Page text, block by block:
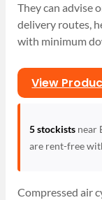
They can advise
delivery routes,
with minimum
View
5 stockistsnear
are rent-free
Compressed air